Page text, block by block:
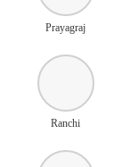
Prayagraj
Ranchi